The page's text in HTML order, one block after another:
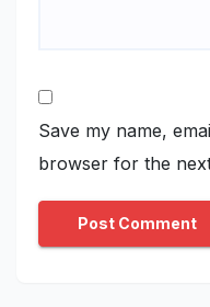
Save my name,
browser for the